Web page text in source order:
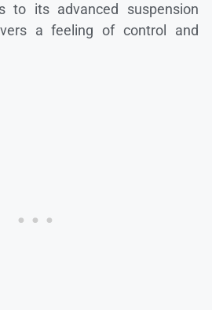
to its advanced suspension
a feeling of control and